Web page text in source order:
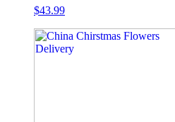
$43.99